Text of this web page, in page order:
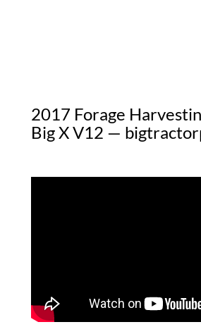
2017 Forage
Big X V12 —